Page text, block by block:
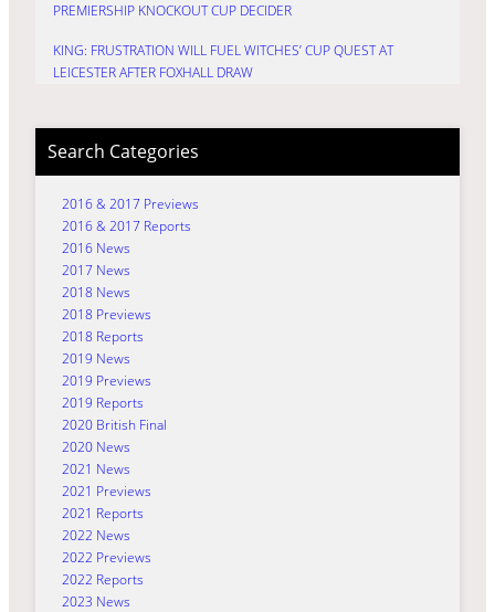
PREMIERSHIP KNOCKOUT CUP DECIDER
KING: FRUSTRATION WILL FUEL WITCHES’ CUP QUEST AT
LEICESTER AFTER FOXHALL DRAW
Search Categories
2016 & 2017 Previews
2016 & 2017 Reports
2016 News
2017 News
2018 News
2018 Previews
2018 Reports
2019 News
2019 Previews
2019 Reports
2020 British Final
2020 News
2021 News
2021 Previews
2021 Reports
2022 News
2022 Previews
2022 Reports
2023 News